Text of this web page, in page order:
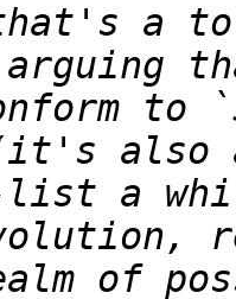
a
to
also
list a